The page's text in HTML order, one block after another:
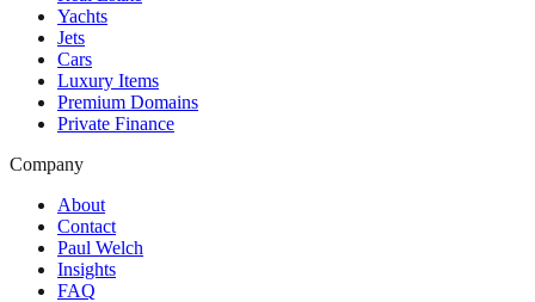
Yachts
Jets
Cars
Luxury Items
Premium Domains
Private Finance
Company
About
Contact
Paul Welch
Insights
FAQ